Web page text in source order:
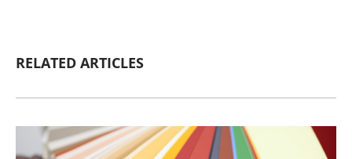
RELATED ARTICLES